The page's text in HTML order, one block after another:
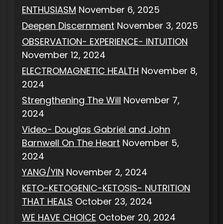
ENTHUSIASM November 6, 2025
Deepen Discernment November 3, 2025
OBSERVATION- EXPERIENCE- INTUITION
November 12, 2024
ELECTROMAGNETIC HEALTH November 8,
2024
Strengthening The Will November 7,
2024
Video- Douglas Gabriel and John
Barnwell On The Heart November 5,
2024
YANG/YIN November 2, 2024
KETO-KETOGENIC-KETOSIS- NUTRITION
THAT HEALS October 23, 2024
WE HAVE CHOICE October 20, 2024